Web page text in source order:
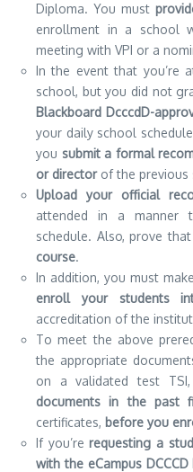
Diploma. You must
enrollment in a school
meeting with VPI or a
In the event that you’re
school, but you did not
Blackboard DcccdD-
your daily school
you submit a formal
or directorof the previous
Upload your official
attended in a manner
schedule. Also, prove
course.
In addition, you must
enroll your students
accreditation of the
To meet the above
the appropriate
on a validated test
documents in the past
certificates, before you
If you’rerequesting a
with the eCampus